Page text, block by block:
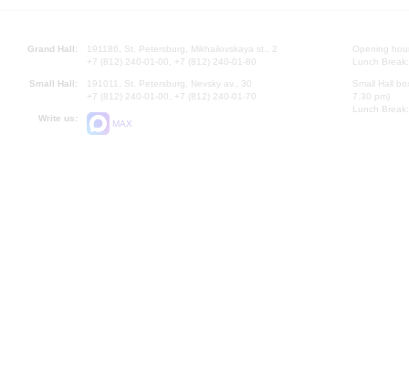
Grand Hall:
191186, St. Petersburg, Mikhailovskaya st., 2
+7 (812) 240-01-00, +7 (812) 240-01-80
Small Hall:
191011, St. Petersburg, Nevsky av., 30
+7 (812) 240-01-00, +7 (812) 240-01-70
Write us:
MAX
Opening
Lunch
Small Hall
7.30 pm)
Lunch